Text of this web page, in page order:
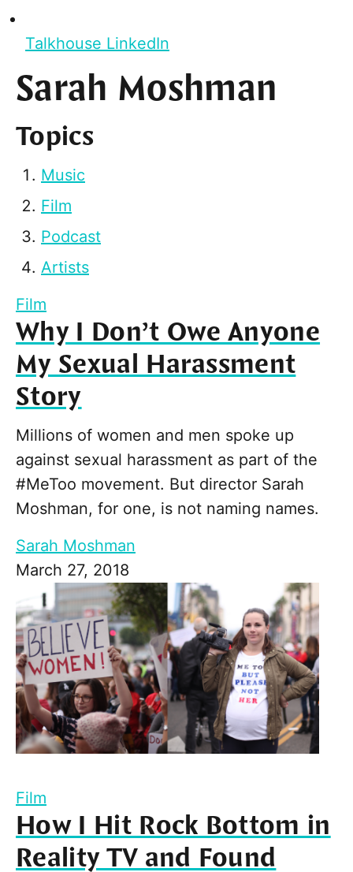
Talkhouse LinkedIn
Sarah Moshman
Topics
Music
Film
Podcast
Artists
Film
Why I Don’t Owe Anyone
My Sexual Harassment
Story
Millions of women and men spoke up
against sexual harassment as part of the
#MeToo movement. But director Sarah
Moshman, for one, is not naming names.
Sarah Moshman
March 27, 2018
Film
How I Hit Rock Bottom in
Reality TV and Found